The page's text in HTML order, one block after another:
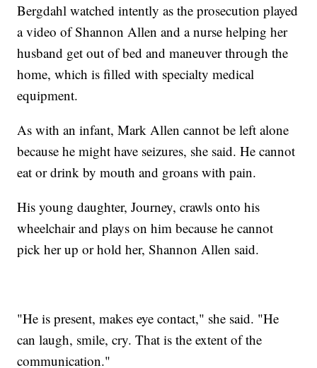
Bergdahl watched intently as the prosecution played
a video of Shannon Allen and a nurse helping her
husband get out of bed and maneuver through the
home, which is filled with specialty medical
equipment.
As with an infant, Mark Allen cannot be left alone
because he might have seizures, she said. He cannot
eat or drink by mouth and groans with pain.
His young daughter, Journey, crawls onto his
wheelchair and plays on him because he cannot
pick her up or hold her, Shannon Allen said.
"He is present, makes eye contact," she said. "He
can laugh, smile, cry. That is the extent of the
communication."